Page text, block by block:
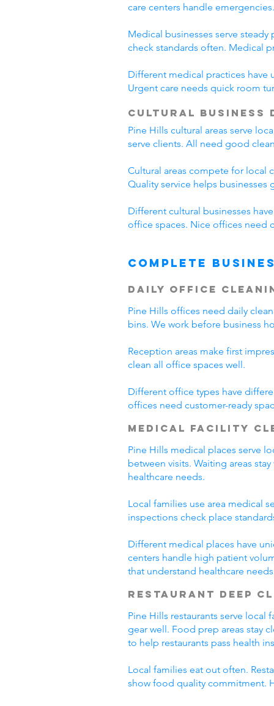
care centers handle
Medical businesses serve
check standards often. Medical
Different medical practices have
Urgent care needs quick room
Cultural
Pine Hills cultural areas serve
serve clients. All need good
Cultural areas compete for local
Quality service helps
Different cultural businesses
office spaces. Nice offices need
Complete
Daily Office
Pine Hills offices need daily
bins. We work before business
Reception areas make first
clean all office spaces well.
Different office types have
offices need customer-ready
Medical Facility
Pine Hills medical places serve
between visits. Waiting areas
healthcare needs.
Local families use area medical
inspections check place
Different medical places have
centers handle high patient
that understand healthcare
Restaurant Deep
Pine Hills restaurants serve
gear well. Food prep areas stay
to help restaurants pass health
Local families eat out often.
show food quality commitment.